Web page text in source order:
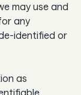
may use and
any
identified or
as